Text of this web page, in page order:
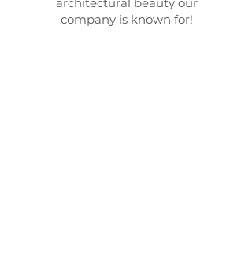
company is known for!